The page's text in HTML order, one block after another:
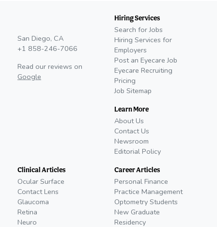
San Diego, CA
+1 858-246-7066
Read our reviews on
Google
Hiring Services
Search for Jobs
Hiring Services for
Employers
Post an Eyecare Job
Eyecare Recruiting
Pricing
Job Sitemap
Learn More
About Us
Contact Us
Newsroom
Editorial Policy
Clinical Articles
Ocular Surface
Contact Lens
Glaucoma
Retina
Neuro
Career Articles
Personal Finance
Practice Management
Optometry Students
New Graduate
Residency